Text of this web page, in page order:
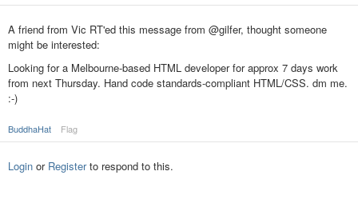
A friend from Vic RT'ed this message from @gilfer, thought someone
might be interested:
Looking for a Melbourne-based HTML developer for approx 7 days work
from next Thursday. Hand code standards-compliant HTML/CSS. dm me.
:-)
BuddhaHat Flag
Login or Registerto respond to this.